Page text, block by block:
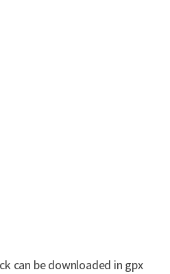
can be downloaded in gpx